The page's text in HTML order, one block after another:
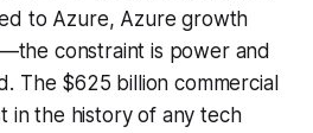
to Azure, Azure growth
constraint is power and
The $625 billion commercial
in the history of any tech